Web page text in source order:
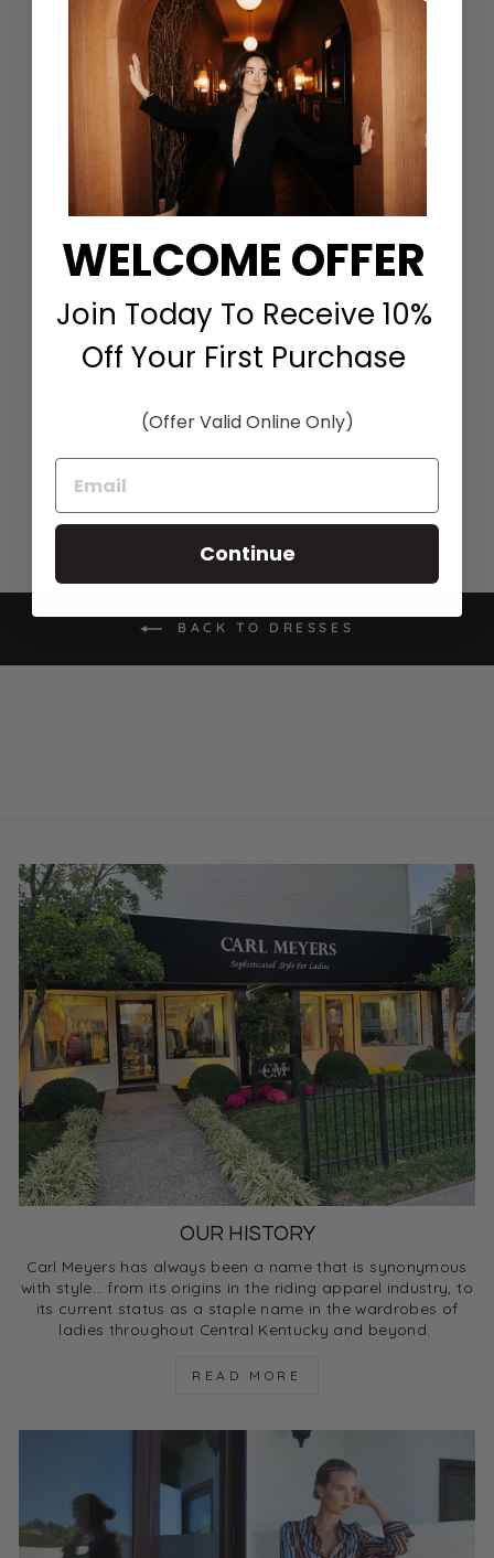
Share
on
Facebook
Tweet
on
Twitter
on
You May Also Like
LONG SLEEVE SILK
BACK TO DRESSES
OUR HISTORY
Carl Meyers has always been a name that is synonymous
with style… from its origins in the riding apparel industry, to
its current status as a staple name in the wardrobes of
ladies throughout Central Kentucky and beyond.
READ MORE
WELCOME OFFER
Join Today To Receive 10%
Off Your First Purchase
(Offer Valid Online Only)
Continue